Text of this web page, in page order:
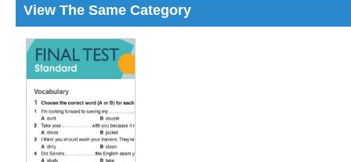
View The Same Category